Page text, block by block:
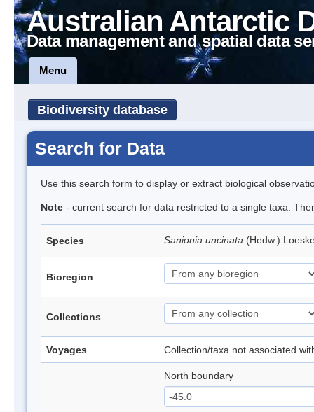
Australian Antarctic
Data management and spatial data
Menu
Biodiversity database
Search for Data
Use this search form to display or extract biological
Note - current search for data restricted to a single taxa.
Species Sanionia uncinata (Hedw.)
Bioregion
Collections
Voyages Collection/taxa not associated
North boundary